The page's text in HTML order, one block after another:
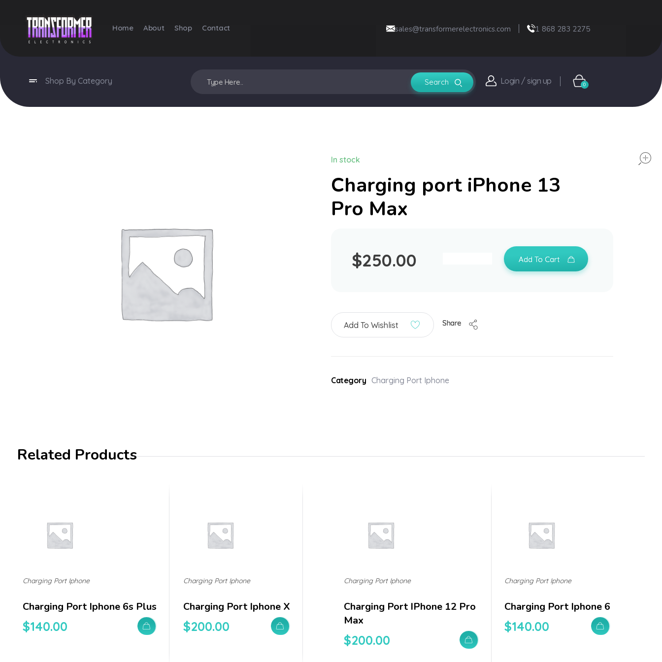
Home About Shop Contact sales@transformerelectronics.com 1 868 283 2275
Shop By Category Login / sign up 0
Charging port iPhone 13
Pro Max
$250.00
In stock
Add To Cart
Add To Wishlist Share
Category Charging Port Iphone
Related Products
Charging Port Iphone 6s Plus
$140.00
Charging Port Iphone
Charging Port Iphone X
$200.00
Charging Port Iphone
Charging Port IPhone 12 Pro
Max
$200.00
Charging Port Iphone
Charging Port Iphone 6
$140.00
Charging Port Iphone